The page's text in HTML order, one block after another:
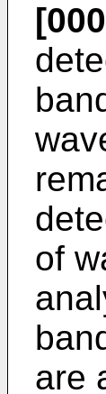
of
are